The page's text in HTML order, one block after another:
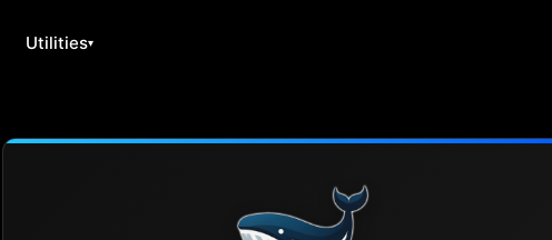
Utilities